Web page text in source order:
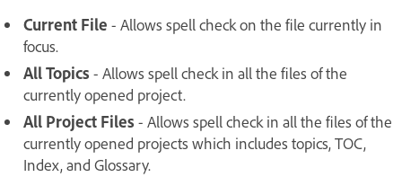
Current File - Allows spell check on the file currently in
focus.
All Topics - Allows spell check in all the files of the
currently opened project.
All Project Files - Allows spell check in all the files of the
currently opened projects which includes topics, TOC,
Index, and Glossary.